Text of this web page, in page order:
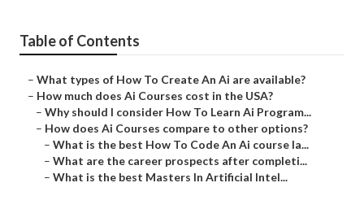
Table of Contents
– What types of How To Create An Ai are available?
– How much does Ai Courses cost in the USA?
– Why should I consider How To Learn Ai Program...
– How does Ai Courses compare to other options?
– What is the best How To Code An Ai course la...
– What are the career prospects after completi...
– What is the best Masters In Artificial Intel...